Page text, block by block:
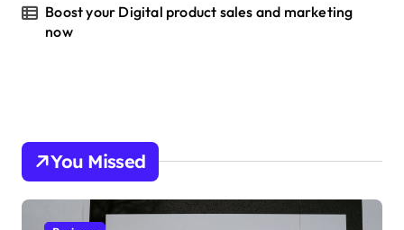
Boost your Digital product sales and marketing
now
You Missed